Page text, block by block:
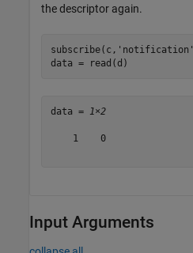
the descriptor again.
subscribe(c, 'notification'
data = read(d)
data = 1×2
    1    0
Input Arguments